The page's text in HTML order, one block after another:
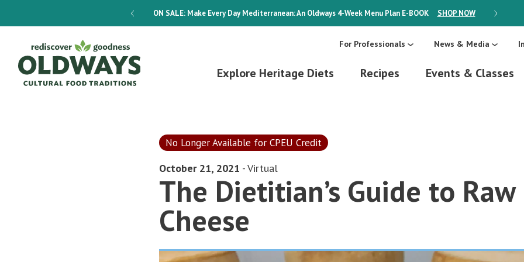
ON SALE:Make Every Day Mediterranean: An Oldways 4-Week Menu Plan E-BOOK SHOP NOW ON SALE:
For Professionals News & Media
Explore Heritage Diets Recipes Events & Classes
No Longer Available for CPEU Credit
October 21, 2021 - Virtual
The Dietitian’s Guide to
Cheese